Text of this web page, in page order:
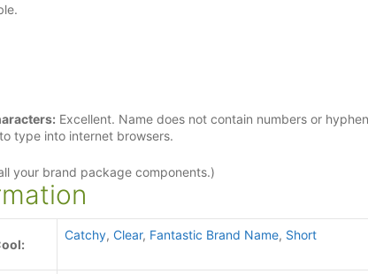
Excellent. Name does not contain numbers or
type into internet browsers.
your brand package components.)
Catchy, Clear, Fantastic Brand Name, Short